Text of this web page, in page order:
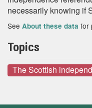
necessarily knowing if
See About these data for
Topics
The Scottish